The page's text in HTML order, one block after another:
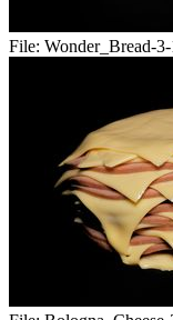
File: Wonder_Bread-